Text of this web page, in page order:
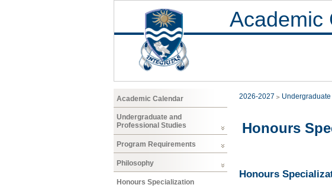
Academic
Academic Calendar
Undergraduate and
Professional Studies
Program Requirements
Philosophy
Honours Specialization
2026-2027
Honours
Honours